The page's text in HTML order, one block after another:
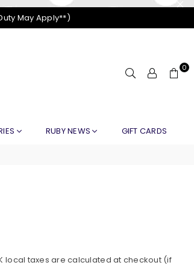
May Apply**)
0
RUBY NEWS GIFT CARDS
local taxes are calculated at checkout (if